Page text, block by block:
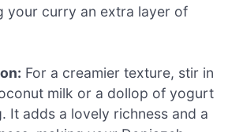
your curry an extra layer of
For a creamier texture, stir in
milk or a dollop of yogurt
It adds a lovely richness and a